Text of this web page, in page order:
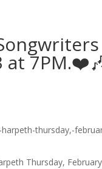
Thursday,